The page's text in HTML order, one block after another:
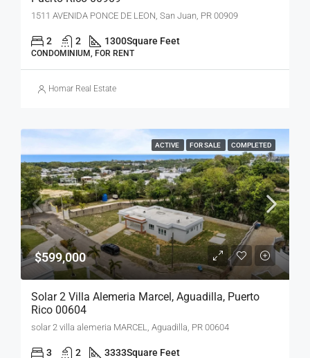
1511 AVENIDA PONCE DE LEON, San Juan, PR 00909
2 2 1300Square Feet
CONDOMINIUM, FOR RENT
Homar Real Estate
ACTIVE FOR SALE COMPLETED
$599,000
Solar 2 Villa Alemeria Marcel, Aguadilla, Puerto
Rico 00604
solar 2 villa alemeria MARCEL, Aguadilla, PR 00604
3 2 3333Square Feet